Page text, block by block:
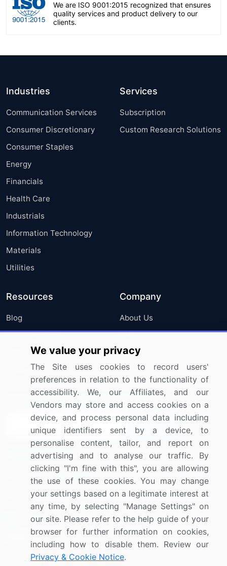
We are ISO 9001:2015 recognized that ensures
quality services and product delivery to our
clients.
Industries
Communication Services
Consumer Discretionary
Consumer Staples
Energy
Financials
Health Care
Industrials
Information Technology
Materials
Utilities
Services
Subscription
Custom Research Solutions
Resources
Blog
Press Releases
Media Coverage
Research
Company
About Us
FAQ
Careers
Contact Us
Sign up for offers & promotions
Connect with us
US: (+1) 844-364-1100
UK: (+44) 203-893-3200
Contact Us
We value your privacy
The Site uses cookies to record users'
preferences in relation to the functionality of
accessibility. We, our Affiliates, and our
Vendors may store and access cookies on a
device, and process personal data including
unique identifiers sent by a device, to
personalise content, tailor, and report on
advertising and to analyse our traffic. By
clicking "I'm fine with this", you are allowing
the use of these cookies. You may change
your settings based on a legitimate interest at
any time, by selecting "Manage Settings" on
our site. Please refer to the help guide of your
browser for further information on cookies,
including how to disable them. Review our
Privacy & Cookie Notice.